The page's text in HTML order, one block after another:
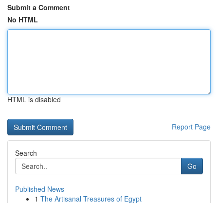
Submit a Comment
No HTML
HTML is disabled
Report Page
Search
Go
Published News
1 The Artisanal Treasures of Egypt